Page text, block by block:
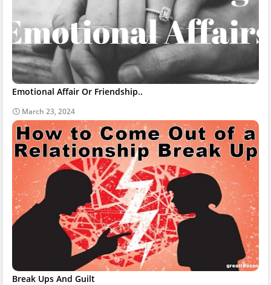
Emotional Affair Or Friendship..
March 23, 2024
Break Ups And Guilt